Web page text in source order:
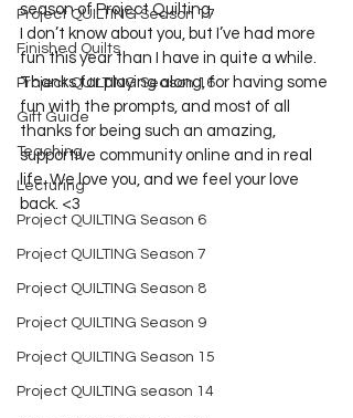
Project QUILTING Season 17
Finished Quilts
Project QUILTING Season 16
Gift Guide
Teaching
Lecturing
Project QUILTING Season 6
Project QUILTING Season 7
Project QUILTING Season 8
Project QUILTING Season 9
Project QUILTING Season 15
Project QUILTING season 14
season of Project Quilting.
I don’t know about you, but I’ve had more
fun this year than I have in quite a while.
Thanks for playing along, for having some
fun with the prompts, and most of all
thanks for being such an amazing,
supportive community online and in real
life. We love you, and we feel your love
back. <3